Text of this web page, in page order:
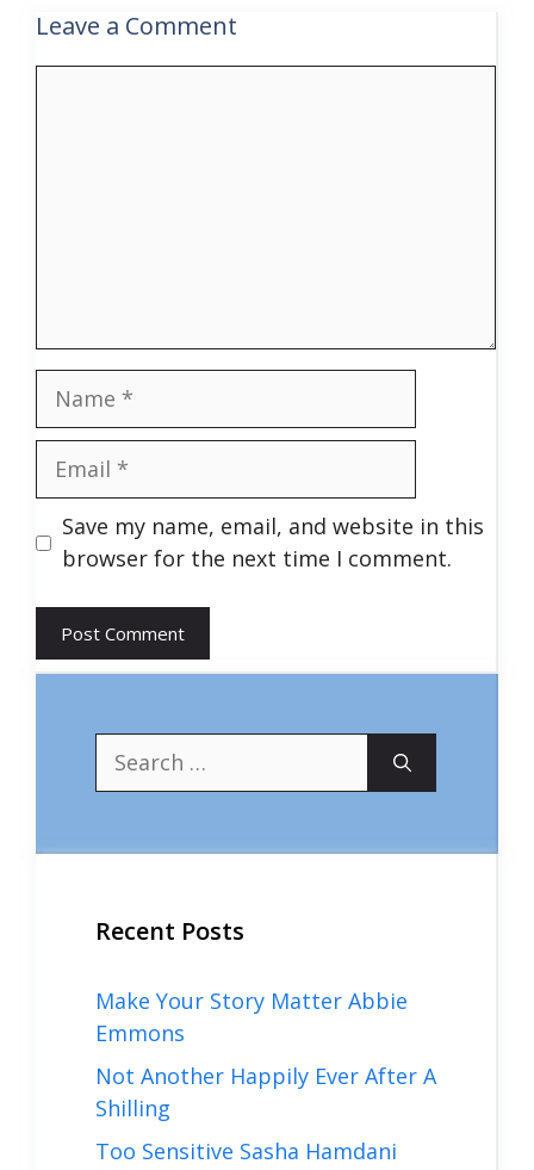
Leave a Comment
Name
Email
Save my name, email, and website in this
browser for the next time I comment.
Search
for:
Recent Posts
Make Your Story Matter Abbie
Emmons
Not Another Happily Ever After A
Shilling
Too Sensitive Sasha Hamdani